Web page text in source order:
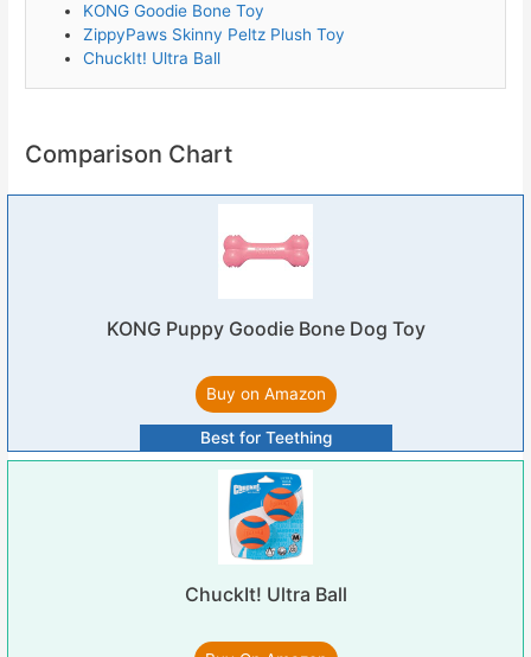
KONG Goodie Bone Toy
ZippyPaws Skinny Peltz Plush Toy
ChuckIt! Ultra Ball
Comparison Chart
KONG Puppy Goodie Bone Dog Toy
Buy on Amazon
Best for Teething
ChuckIt! Ultra Ball